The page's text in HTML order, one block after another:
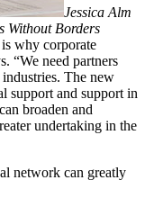
Jessica Alm
Without Borders
why corporate
“We need partners
The new
support and support in
broaden and
undertaking in the
network can greatly